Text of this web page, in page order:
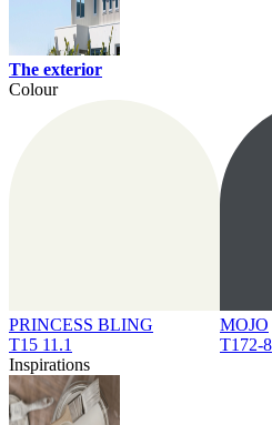
The exterior
Colour
PRINCESS BLING
T15 11.1
MOJO
T172-8
Inspirations